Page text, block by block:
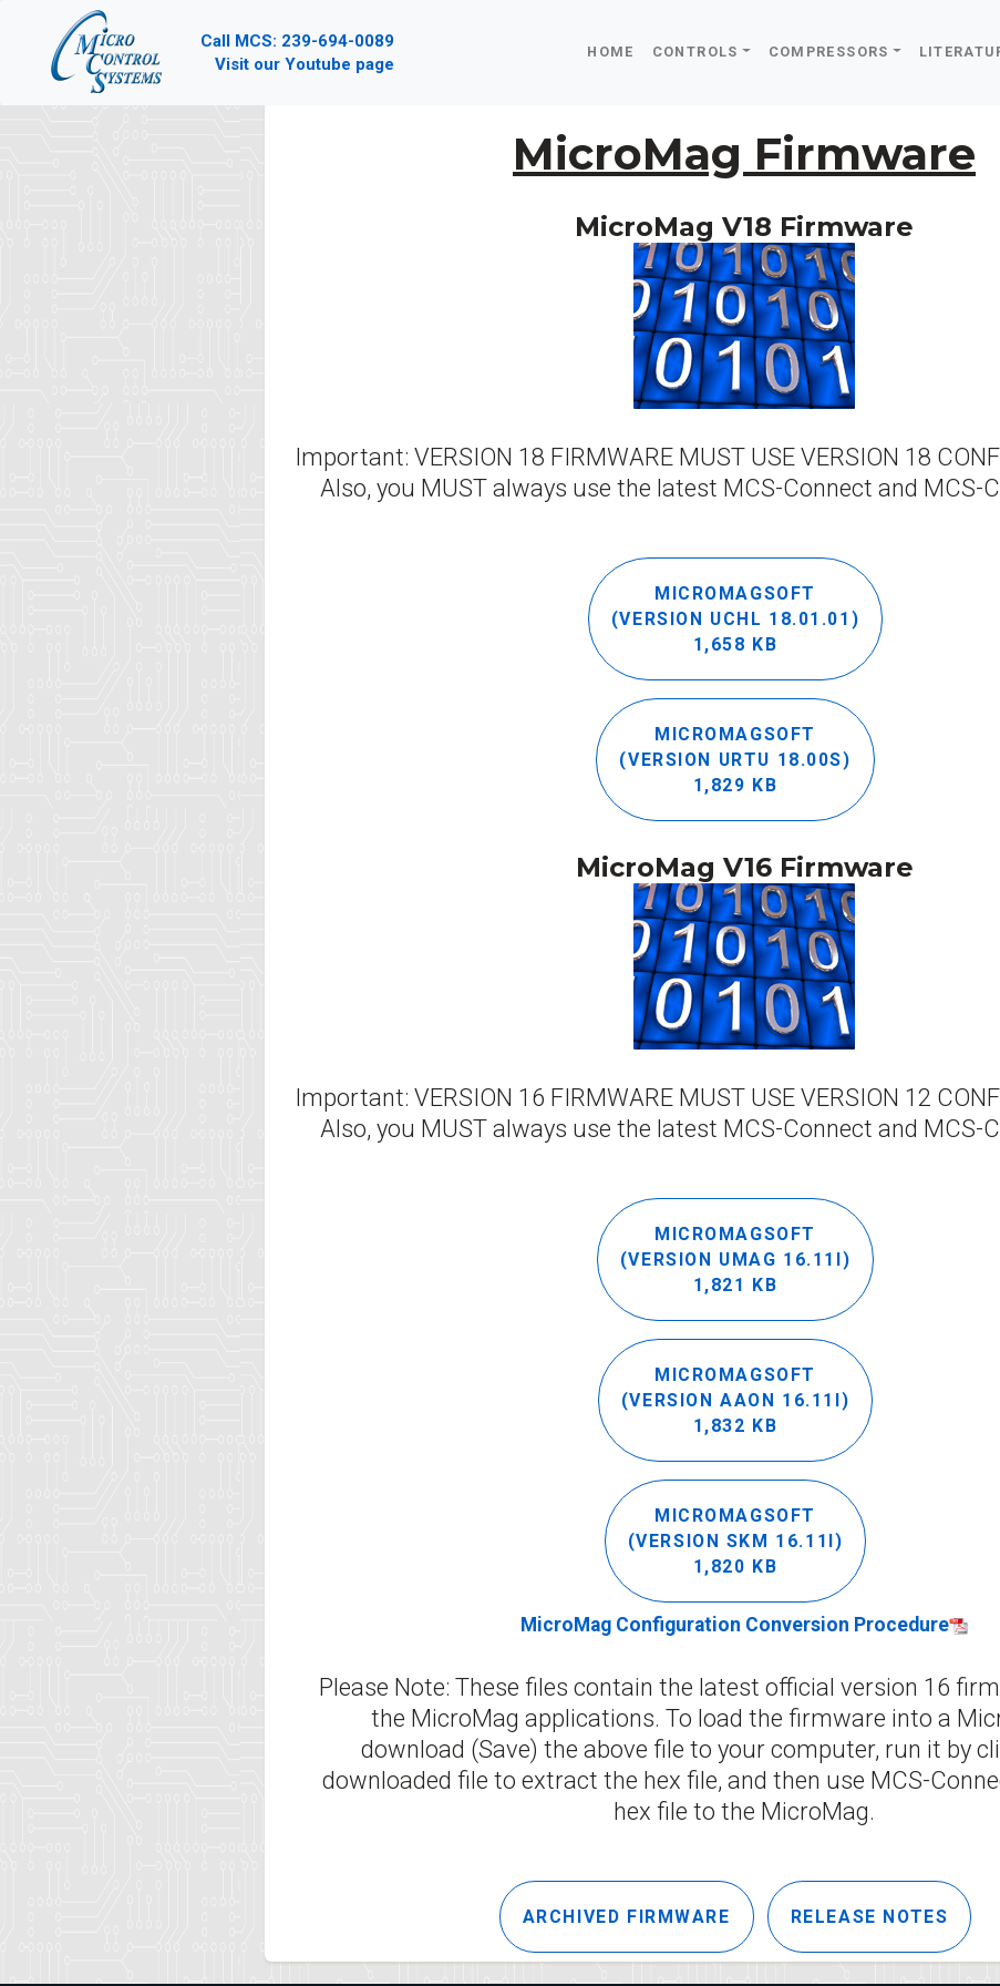
Call MCS: 239-694-0089
Visit our Youtube page
HOME CONTROLS COMPRESSORS
MicroMag Firmware
MicroMag V18 Firmware
Important: VERSION 18 FIRMWARE MUST USE VERSION 18
Also, you MUST always use the latest MCS-Connect and MCS-
MICROMAGSOFT
(VERSION UCHL 18.01.01)
1,658 KB
MICROMAGSOFT
(VERSION URTU 18.00S)
1,829 KB
MicroMag V16 Firmware
Important: VERSION 16 FIRMWARE MUST USE VERSION 12
Also, you MUST always use the latest MCS-Connect and MCS-
MICROMAGSOFT
(VERSION UMAG 16.11I)
1,821 KB
MICROMAGSOFT
(VERSION AAON 16.11I)
1,832 KB
MICROMAGSOFT
(VERSION SKM 16.11I)
1,820 KB
MicroMag Configuration Conversion Procedure
Please Note: These files contain the latest official version 16
the MicroMag applications. To load the firmware into a
download (Save) the above file to your computer, run it by
downloaded file to extract the hex file, and then use MCS-
hex file to the MicroMag.
ARCHIVED FIRMWARE RELEASE NOTES